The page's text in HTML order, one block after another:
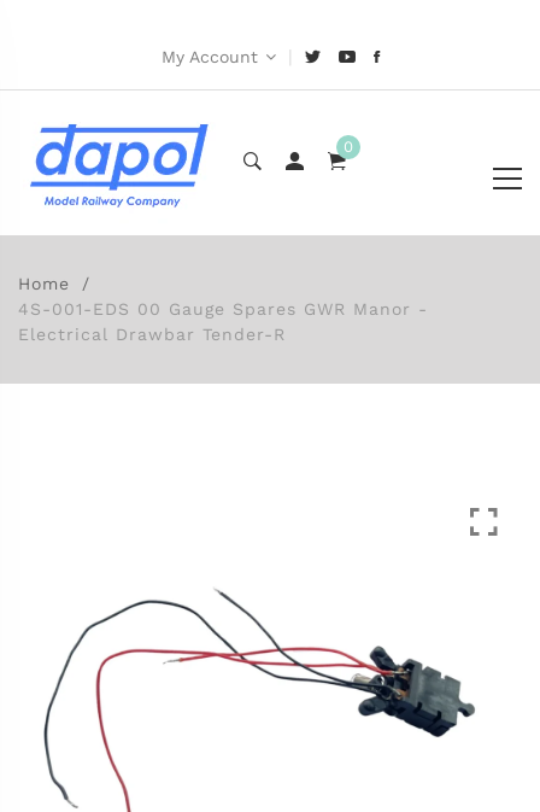
My Account |
0
Home
4S-001-EDS 00 Gauge Spares GWR Manor -
Electrical Drawbar Tender-R